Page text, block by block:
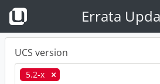
Errata
UCS version
5.2-x